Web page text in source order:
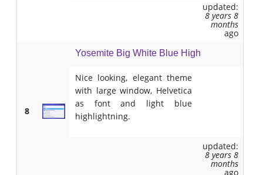
updated:
8 years 8
months
ago
8
Yosemite Big White Blue High
Nice looking, elegant theme
with large window, Helvetica
as font and light blue
highlightning.
updated:
8 years 8
months
ago